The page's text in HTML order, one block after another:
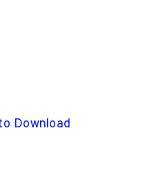
Download